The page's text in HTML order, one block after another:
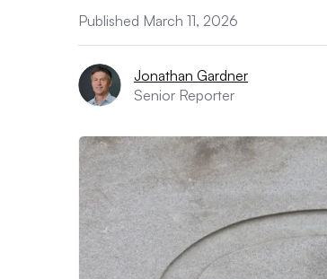
Published March 11, 2026
Jonathan Gardner
Senior Reporter